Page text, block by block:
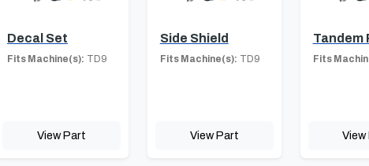
Decal Set
Fits Machine(s): TD9
View Part
Side Shield
Fits Machine(s): TD9
View Part
Tandem
Fits